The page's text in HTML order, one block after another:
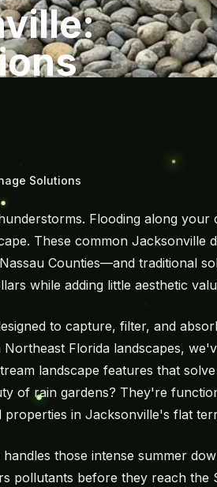
Solutions
Flooding along your
These common Jacksonville
Counties—and traditional
while adding little aesthetic
to capture, filter, and
Florida landscapes,
landscape features that
of rain gardens? They're
in Jacksonville's flat
those intense summer
pollutants before they reach the